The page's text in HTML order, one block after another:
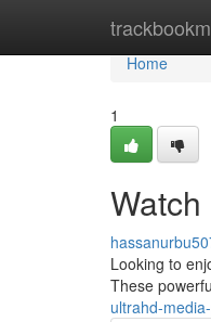
Home
Home
1
Looking to
These
ultrahd-